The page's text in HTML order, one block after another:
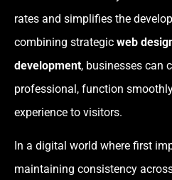
rates and simplifies the
combining strategic web
development, businesses can
professional, function
experience to visitors.
In a digital world where first
maintaining consistency